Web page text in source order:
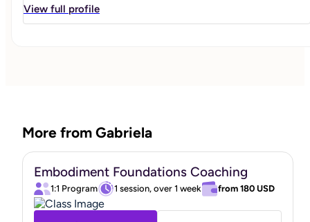
As a holistic parent navigating the realities of family life, I
saw firsthand how deeply lifestyle, nutrition, stress, and
mental health are interconnected—and how often
women are left overwhelmed, unsupported, and expected
to “power through”, often without adequate support. After
View full profile
More from Gabriela
Embodiment Foundations Coaching
1:1 Program 1 session, over 1 week from 180 USD